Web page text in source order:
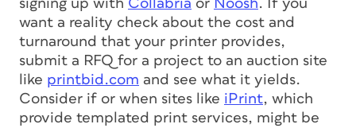
signing up with Collabria or Noosh. If you
want a reality check about the cost and
turnaround that your printer provides,
submit a RFQ for a project to an auction site
like printbid.com and see what it yields.
Consider if or when sites like iPrint, which
provide templated print services, might be